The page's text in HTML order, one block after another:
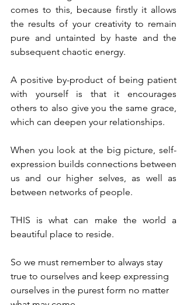
comes to this, because firstly it allows
the results of your creativity to remain
pure and untainted by haste and the
subsequent chaotic energy.
A positive by-product of being patient
with yourself is that it encourages
others to also give you the same grace,
which can deepen your relationships.
When you look at the big picture, self-
expression builds connections between
us and our higher selves, as well as
between networks of people.
THIS is what can make the world a
beautiful place to reside.
So we must remember to always stay
true to ourselves and keep expressing
ourselves in the purest form no matter